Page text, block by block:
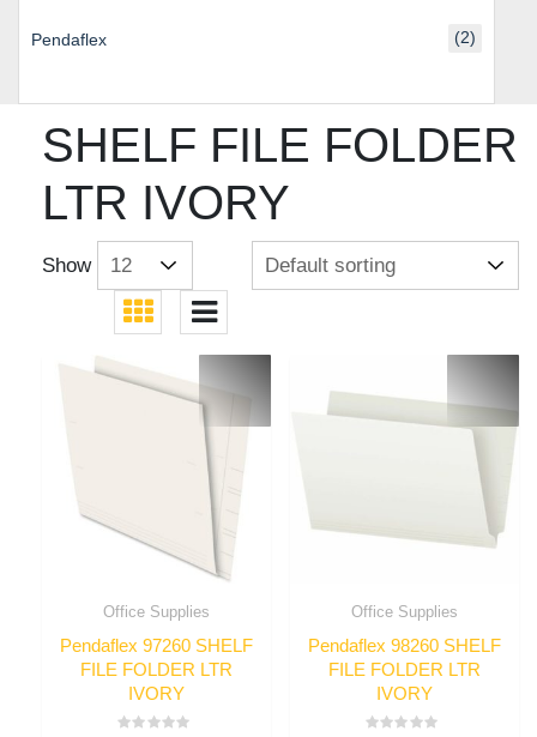
SHELF FILE FOLDER
LTR IVORY
Show
Office Supplies
Pendaflex 97260 SHELF
FILE FOLDER LTR
IVORY
Office Supplies
Pendaflex 98260 SHELF
FILE FOLDER LTR
IVORY
Pendaflex (2)